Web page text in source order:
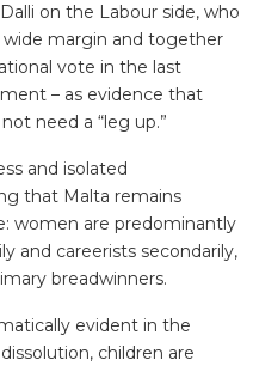
on the Labour side, who
wide margin and together
vote in the last
– as evidence that
need a “leg up.”
and isolated
that Malta remains
women are predominantly
and careerists secondarily,
breadwinners.
evident in the
children are